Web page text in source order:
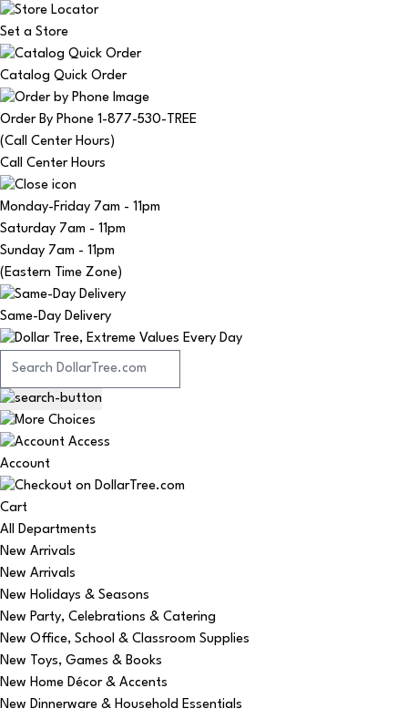
Set a Store
Catalog Quick Order
Order By Phone 1-877-530-TREE
(Call Center Hours)
Call Center Hours
Monday-Friday 7am - 11pm
Saturday 7am - 11pm
Sunday 7am - 11pm
(Eastern Time Zone)
Same-Day Delivery
Account
Cart
All Departments
New Arrivals
New Arrivals
New Holidays & Seasons
New Party, Celebrations & Catering
New Office, School & Classroom Supplies
New Toys, Games & Books
New Home Décor & Accents
New Dinnerware & Household Essentials